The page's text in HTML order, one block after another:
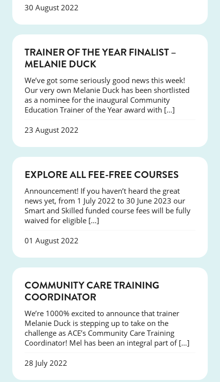
30 August 2022
TRAINER OF THE YEAR FINALIST –
MELANIE DUCK
We’ve got some seriously good news this week!
Our very own Melanie Duck has been shortlisted
as a nominee for the inaugural Community
Education Trainer of the Year award with […]
23 August 2022
NEWS
EXPLORE ALL FEE-FREE COURSES
Announcement! If you haven’t heard the great
news yet, from 1 July 2022 to 30 June 2023 our
Smart and Skilled funded course fees will be fully
waived for eligible […]
01 August 2022
COMMUNITY CARE TRAINING
COORDINATOR
We’re 1000% excited to announce that trainer
Melanie Duck is stepping up to take on the
challenge as ACE’s Community Care Training
Coordinator! Mel has been an integral part of […]
28 July 2022